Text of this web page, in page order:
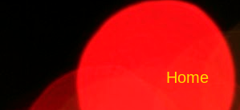
Home